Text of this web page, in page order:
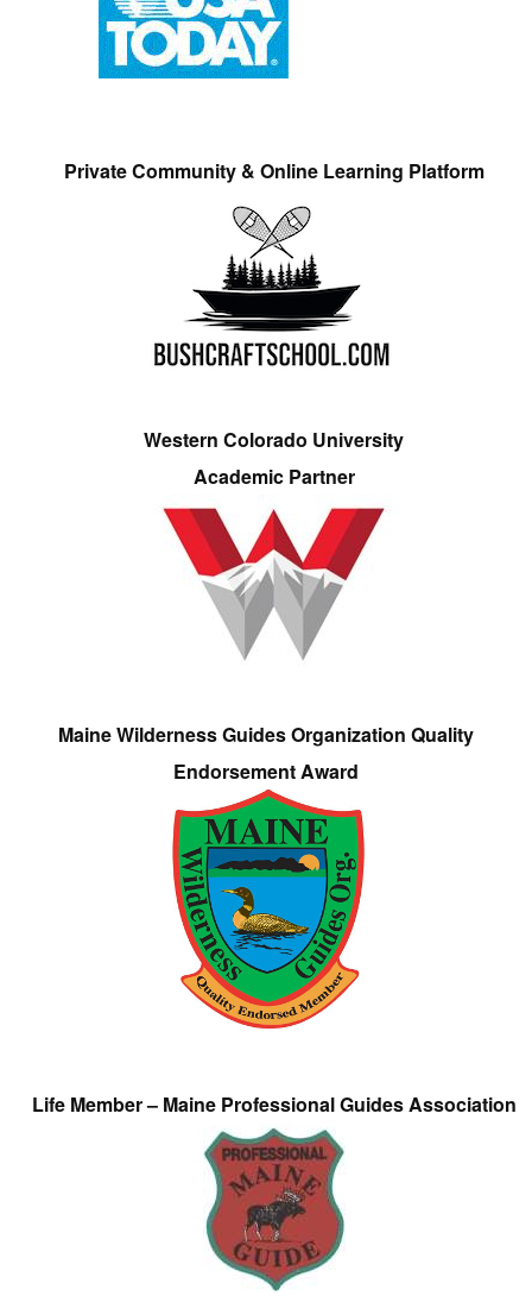
Private Community & Online Learning Platform
Western Colorado University
Academic Partner
Maine Wilderness Guides Organization Quality
Endorsement Award
Life Member – Maine Professional Guides Association